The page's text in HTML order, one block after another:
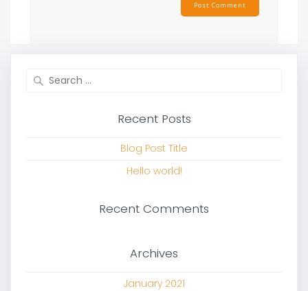
Recent Posts
Blog Post Title
Hello world!
Recent Comments
Archives
January 2021